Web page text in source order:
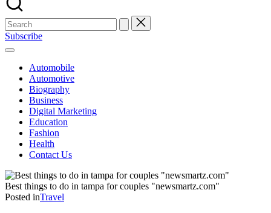
Subscribe
Automobile
Automotive
Biography
Business
Digital Marketing
Education
Fashion
Health
Contact Us
Best things to do in tampa for couples "newsmartz.com"
Posted inTravel